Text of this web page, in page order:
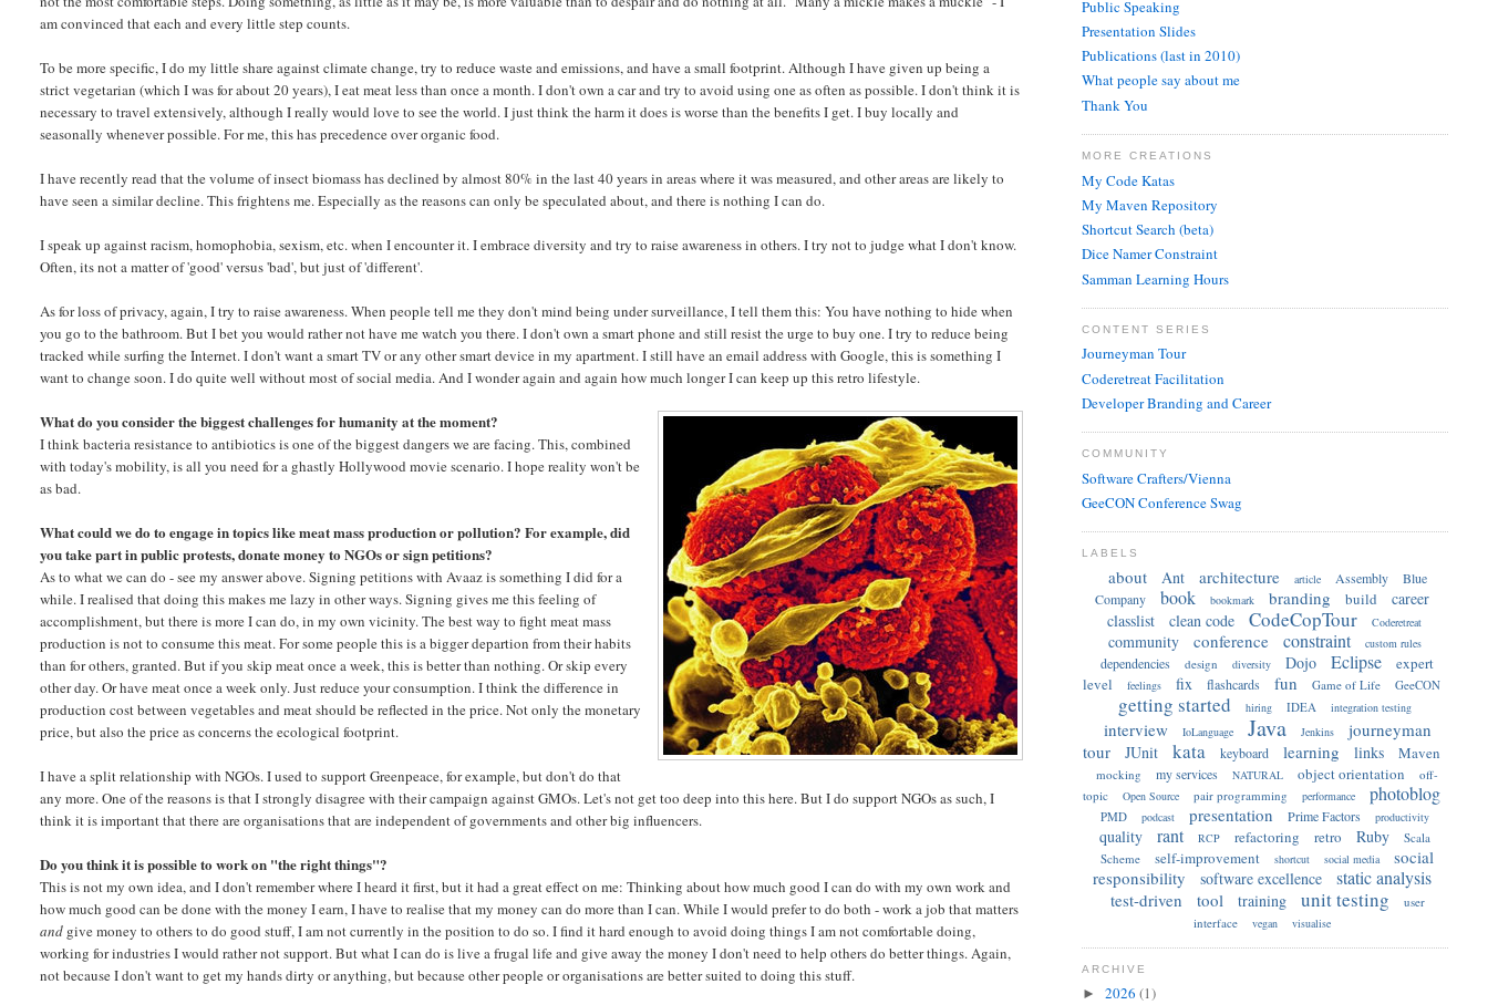
am convinced that each and every little step counts.
To be more specific, I do my little share against climate change, try to reduce waste and emissions, and have a small footprint. Although I have given up being a
strict vegetarian (which I was for about 20 years), I eat meat less than once a month. I don't own a car and try to avoid using one as often as possible. I don't think it is
necessary to travel extensively, although I really would love to see the world. I just think the harm it does is worse than the benefits I get. I buy locally and
seasonally whenever possible. For me, this has precedence over organic food.
I have recently read that the volume of insect biomass has declined by almost 80% in the last 40 years in areas where it was measured, and other areas are likely to
have seen a similar decline. This frightens me. Especially as the reasons can only be speculated about, and there is nothing I can do.
I speak up against racism, homophobia, sexism, etc. when I encounter it. I embrace diversity and try to raise awareness in others. I try not to judge what I don't know.
Often, its not a matter of 'good' versus 'bad', but just of 'different'.
As for loss of privacy, again, I try to raise awareness. When people tell me they don't mind being under surveillance, I tell them this: You have nothing to hide when
you go to the bathroom. But I bet you would rather not have me watch you there. I don't own a smart phone and still resist the urge to buy one. I try to reduce being
tracked while surfing the Internet. I don't want a smart TV or any other smart device in my apartment. I still have an email address with Google, this is something I
want to change soon. I do quite well without most of social media. And I wonder again and again how much longer I can keep up this retro lifestyle.
What do you consider the biggest challenges for humanity at the moment?
I think bacteria resistance to antibiotics is one of the biggest dangers we are facing. This, combined
with today's mobility, is all you need for a ghastly Hollywood movie scenario. I hope reality won't be
as bad.
What could we do to engage in topics like meat mass production or pollution? For example, did
you take part in public protests, donate money to NGOs or sign petitions?
As to what we can do - see my answer above. Signing petitions with Avaaz is something I did for a
while. I realised that doing this makes me lazy in other ways. Signing gives me this feeling of
accomplishment, but there is more I can do, in my own vicinity. The best way to fight meat mass
production is not to consume this meat. For some people this is a bigger departion from their habits
than for others, granted. But if you skip meat once a week, this is better than nothing. Or skip every
other day. Or have meat once a week only. Just reduce your consumption. I think the difference in
production cost between vegetables and meat should be reflected in the price. Not only the monetary
price, but also the price as concerns the ecological footprint.
I have a split relationship with NGOs. I used to support Greenpeace, for example, but don't do that
any more. One of the reasons is that I strongly disagree with their campaign against GMOs. Let's not get too deep into this here. But I do support NGOs as such, I
think it is important that there are organisations that are independent of governments and other big influencers.
Do you think it is possible to work on "the right things"?
This is not my own idea, and I don't remember where I heard it first, but it had a great effect on me: Thinking about how much good I can do with my own work and
how much good can be done with the money I earn, I have to realise that my money can do more than I can. While I would prefer to do both - work a job that matters
and give money to others to do good stuff, I am not currently in the position to do so. I find it hard enough to avoid doing things I am not comfortable doing,
working for industries I would rather not support. But what I can do is live a frugal life and give away the money I don't need to help others do better things. Again,
not because I don't want to get my hands dirty or anything, but because other people or organisations are better suited to doing this stuff.
Public Speaking
Presentation Slides
Publications (last in 2010)
What people say about me
Thank You
MORE CREATIONS
My Code Katas
My Maven Repository
Shortcut Search (beta)
Dice Namer Constraint
Samman Learning Hours
CONTENT SERIES
Journeyman Tour
Coderetreat Facilitation
Developer Branding and Career
COMMUNITY
Software Crafters/Vienna
GeeCON Conference Swag
LABELS
about Ant architecture article Assembly
Blue
Company
book bookmark branding build
career
classlist
clean code CodeCopTour Coderetreat
community conference constraint custom rules
dependencies design diversity Dojo Eclipse
expert
level
feelings fix flashcards fun Game of Life GeeCON
getting started hiring IDEA integration testing
interview IoLanguage Java Jenkins
journeyman
tour
JUnit kata keyboard learning links Maven
mocking my services NATURAL object orientation
off-
topic
Open Source pair programming performance photoblog
PMD podcast presentation Prime Factors productivity
quality rant RCP refactoring retro Ruby
Scala
Scheme
self-improvement shortcut social media
social
responsibility
software excellence static analysis
test-driven tool training unit testing
user
interface
vegan visualise
ARCHIVE
► 2026 (1)